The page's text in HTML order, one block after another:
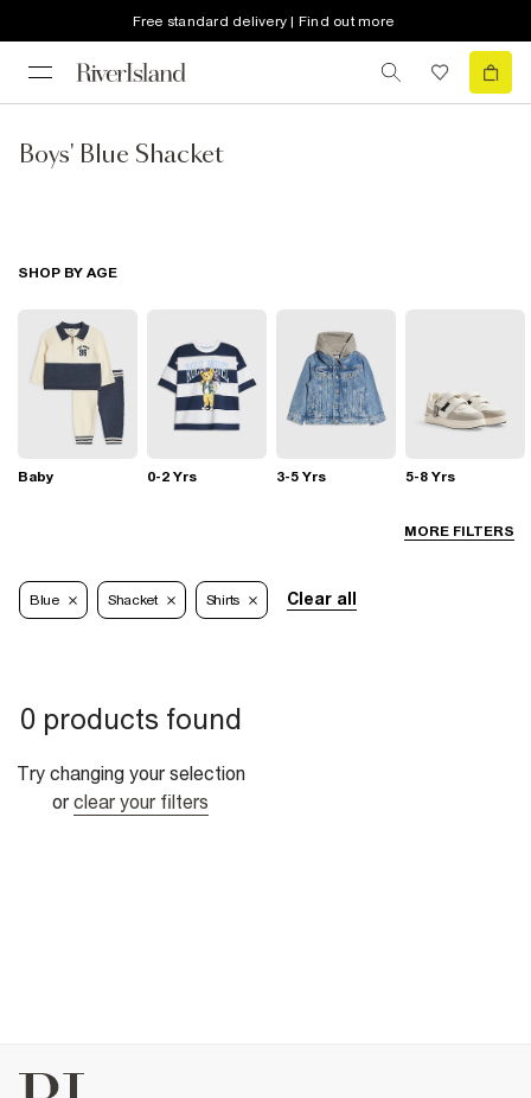
Free standard delivery | Find out more
Boys' Blue Shacket
MORE FILTERS
SHOP BY AGE
Baby 0-2 Yrs 3-5 Yrs 5-8 Yrs
Blue Shacket Shirts Clear all
0 products found
Try changing your selection
or clear your filters